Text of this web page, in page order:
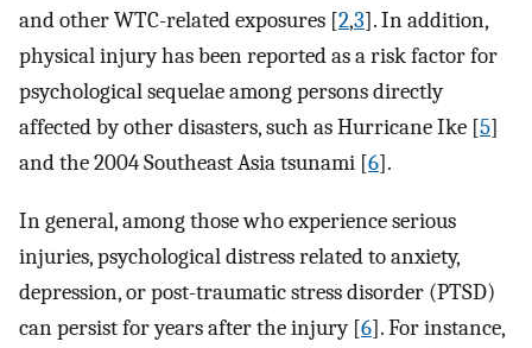
and other WTC-related exposures [2,3]. In addition,
physical injury has been reported as a risk factor for
psychological sequelae among persons directly
affected by other disasters, such as Hurricane Ike [5]
and the 2004 Southeast Asia tsunami [6].
In general, among those who experience serious
injuries, psychological distress related to anxiety,
depression, or post-traumatic stress disorder (PTSD)
can persist for years after the injury [6]. For instance,